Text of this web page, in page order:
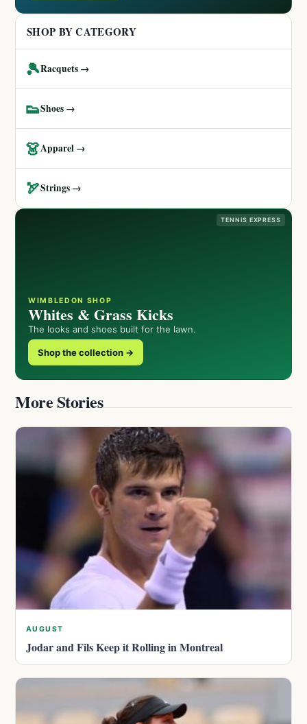
SHOP BY CATEGORY
🎾Racquets →
👟Shoes →
👗Apparel →
🏹Strings →
TENNIS EXPRESS
WIMBLEDON SHOP
Whites & Grass Kicks
The looks and shoes built for the lawn.
Shop the collection →
More Stories
AUGUST
Jodar and Fils Keep it Rolling in Montreal